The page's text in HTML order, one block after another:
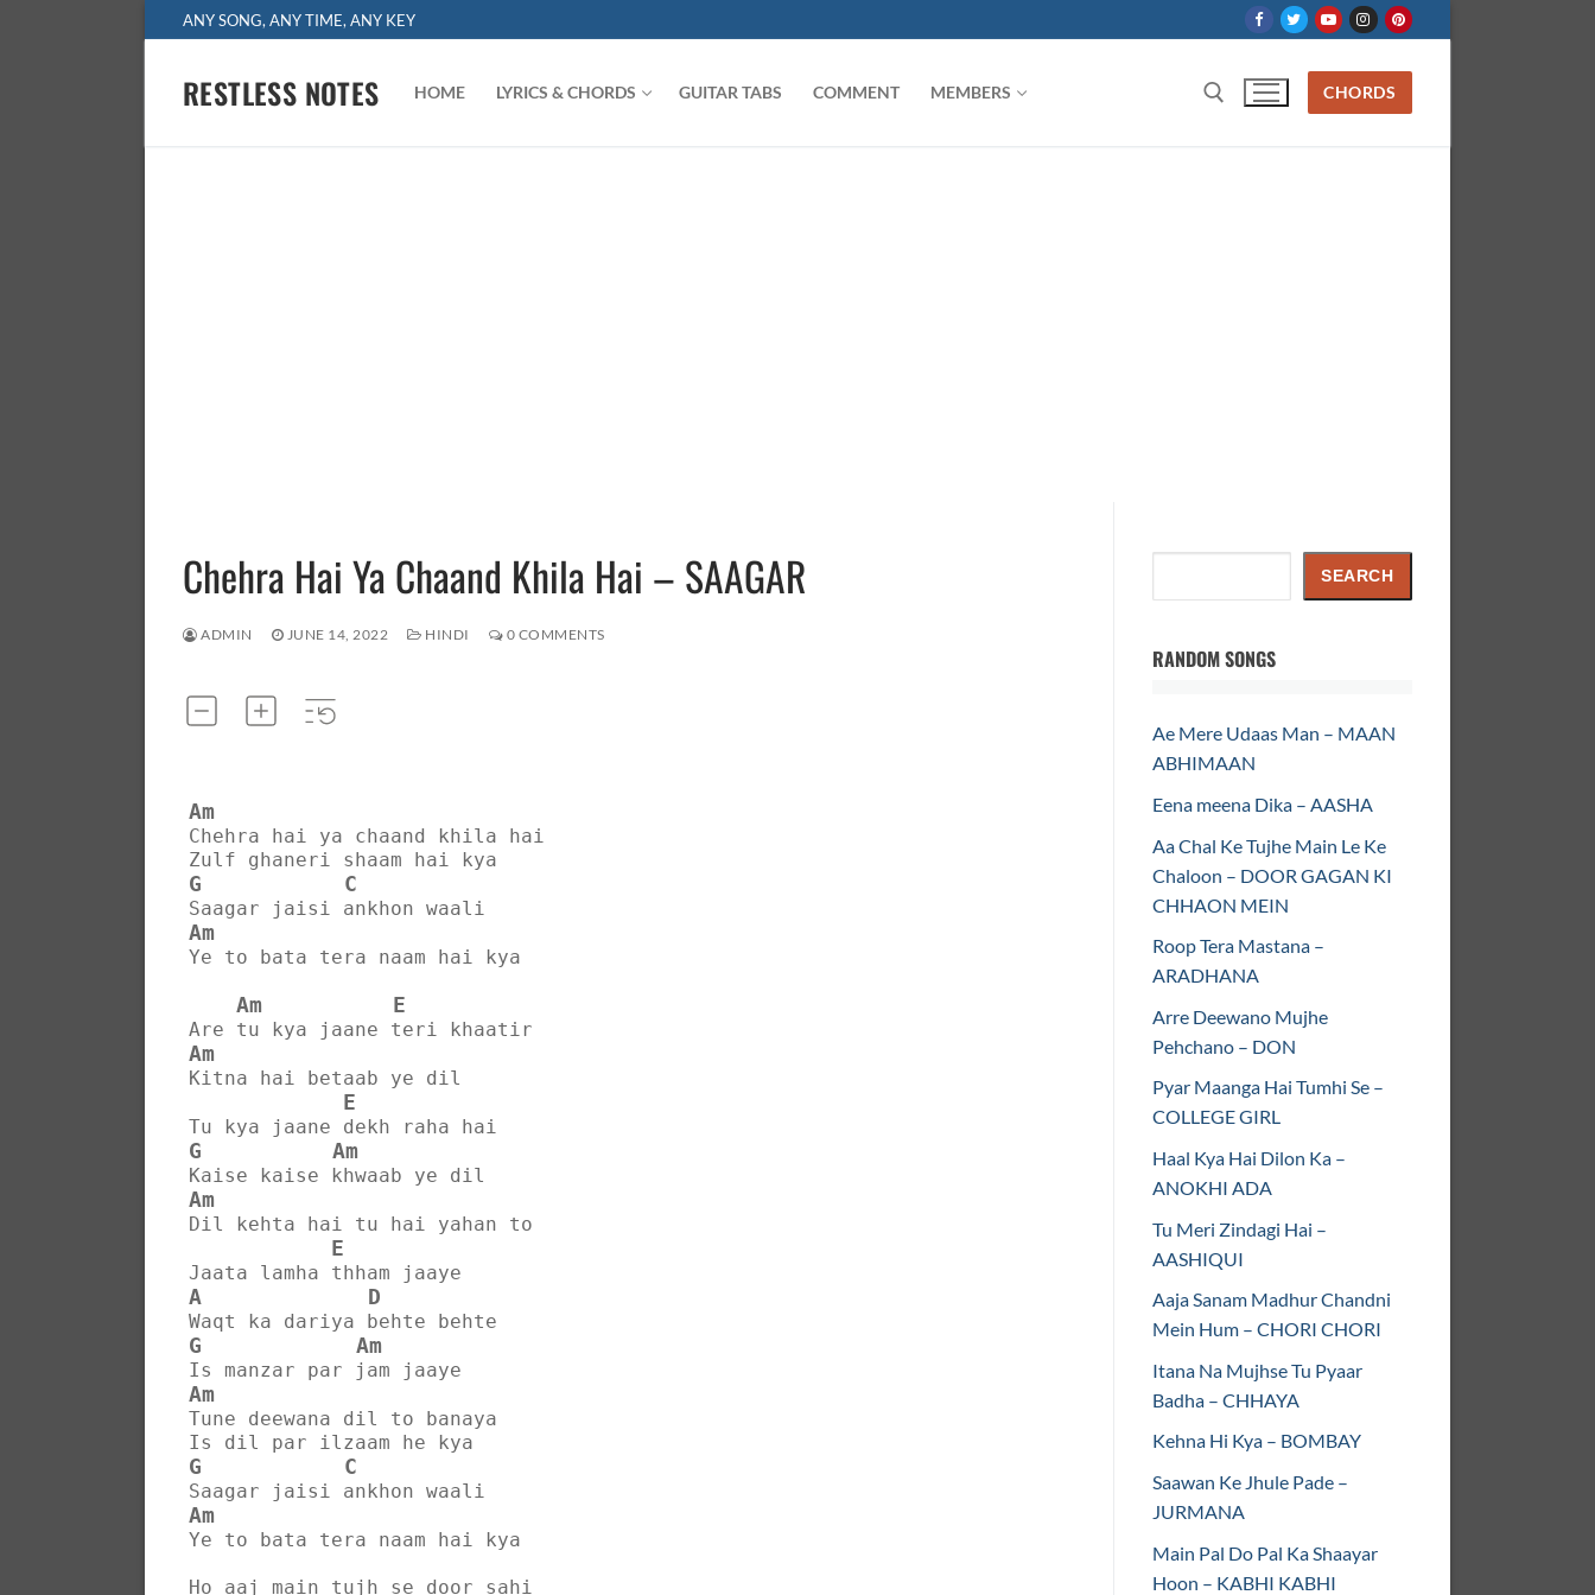
to
ANY SONG, ANY TIME, ANY KEY
RESTLESS NOTES HOME LYRICS & CHORDS GUITAR TABS COMMENT MEMBERS CHORDS
Chehra Hai Ya Chaand Khila Hai – SAAGAR
ADMIN JUNE 14, 2022 HINDI 0 COMMENTS
Am
Chehra hai ya chaand khila hai
Zulf ghaneri shaam hai kya
G C
Saagar jaisi ankhon waali
Am
Ye to bata tera naam hai kya
Am E
Are tu kya jaane teri khaatir
Am
Kitna hai betaab ye dil
E
Tu kya jaane dekh raha hai
G Am
Kaise kaise khwaab ye dil
Am
Dil kehta hai tu hai yahan to
E
Jaata lamha thham jaaye
A D
Waqt ka dariya behte behte
G Am
Is manzar par jam jaaye
Am
Tune deewana dil to banaya
Is dil par ilzaam he kya
G C
Saagar jaisi ankhon waali
Am
Ye to bata tera naam hai kya
Ho aaj main tujh se door sahi
SEARCH
RANDOM SONGS
Ae Mere Udaas Man – MAAN
ABHIMAAN
Eena meena Dika – AASHA
Aa Chal Ke Tujhe Main Le Ke
Chaloon – DOOR GAGAN KI
CHHAON MEIN
Roop Tera Mastana –
ARADHANA
Arre Deewano Mujhe
Pehchano – DON
Pyar Maanga Hai Tumhi Se –
COLLEGE GIRL
Haal Kya Hai Dilon Ka –
ANOKHI ADA
Tu Meri Zindagi Hai –
AASHIQUI
Aaja Sanam Madhur Chandni
Mein Hum – CHORI CHORI
Itana Na Mujhse Tu Pyaar
Badha – CHHAYA
Kehna Hi Kya – BOMBAY
Saawan Ke Jhule Pade –
JURMANA
Main Pal Do Pal Ka Shaayar
Hoon – KABHI KABHI